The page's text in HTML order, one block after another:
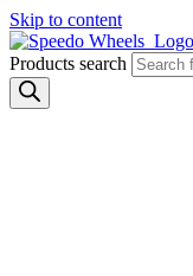
Skip to content
Products search